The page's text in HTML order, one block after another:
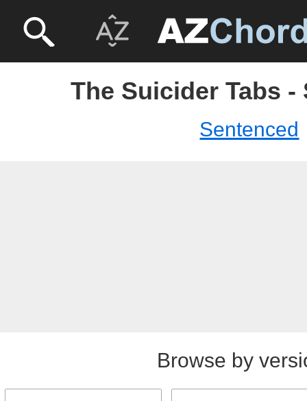
The Suicider Tabs -
Sentenced
Browse by